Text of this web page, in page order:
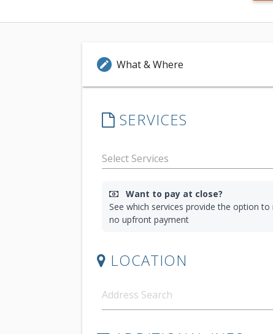
edit What & Where
SERVICES
Want to pay at close?
See which services provide the option
no upfront payment
LOCATION